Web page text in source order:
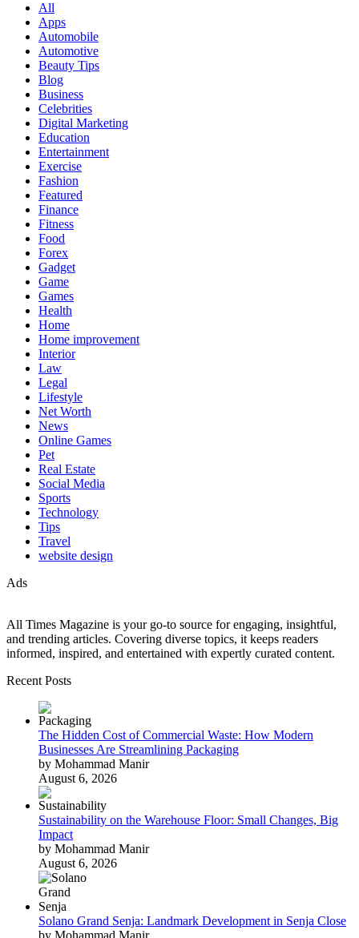
All
Apps
Automobile
Automotive
Beauty Tips
Blog
Business
Celebrities
Digital Marketing
Education
Entertainment
Exercise
Fashion
Featured
Finance
Fitness
Food
Forex
Gadget
Game
Games
Health
Home
Home improvement
Interior
Law
Legal
Lifestyle
Net Worth
News
Online Games
Pet
Real Estate
Social Media
Sports
Technology
Tips
Travel
website design
Ads
All Times Magazine is your go-to source for engaging, insightful,
and trending articles. Covering diverse topics, it keeps readers
informed, inspired, and entertained with expertly curated content.
Recent Posts
The Hidden Cost of Commercial Waste: How Modern
Businesses Are Streamlining Packaging
by Mohammad Manir
August 6, 2026
Sustainability on the Warehouse Floor: Small Changes, Big
Impact
by Mohammad Manir
August 6, 2026
Solano Grand Senja: Landmark Development in Senja Close